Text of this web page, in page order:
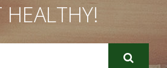
HEALTHY!